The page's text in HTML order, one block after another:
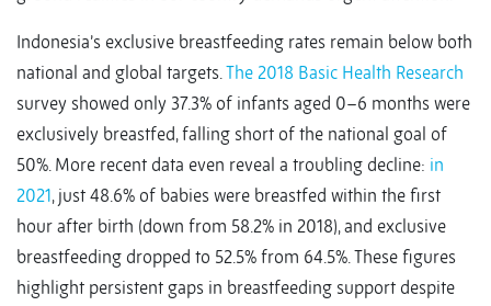
Indonesia’s exclusive breastfeeding rates remain below both
national and global targets.The 2018 Basic Health Research
survey showed only 37.3% of infants aged 0–6 months were
exclusively breastfed, falling short of the national goal of
50%. More recent data even reveal a troubling decline: in
2021, just 48.6% of babies were breastfed within the first
hour after birth (down from 58.2% in 2018), and exclusive
breastfeeding dropped to 52.5% from 64.5%. These figures
highlight persistent gaps in breastfeeding support despite